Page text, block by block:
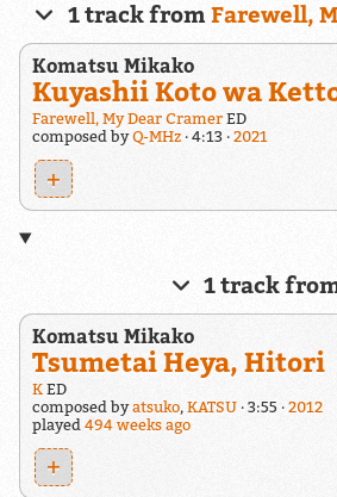
1 track from Farewell,
Komatsu Mikako
Kuyashii Koto wa
Farewell, My Dear CramerED
composed byQ-MHz 4:13 2021
+
1 track
Komatsu Mikako
Tsumetai Heya, Hitori
KED
composed byatsuko, KATSU 3:55
2012
played 494 weeks ago
+